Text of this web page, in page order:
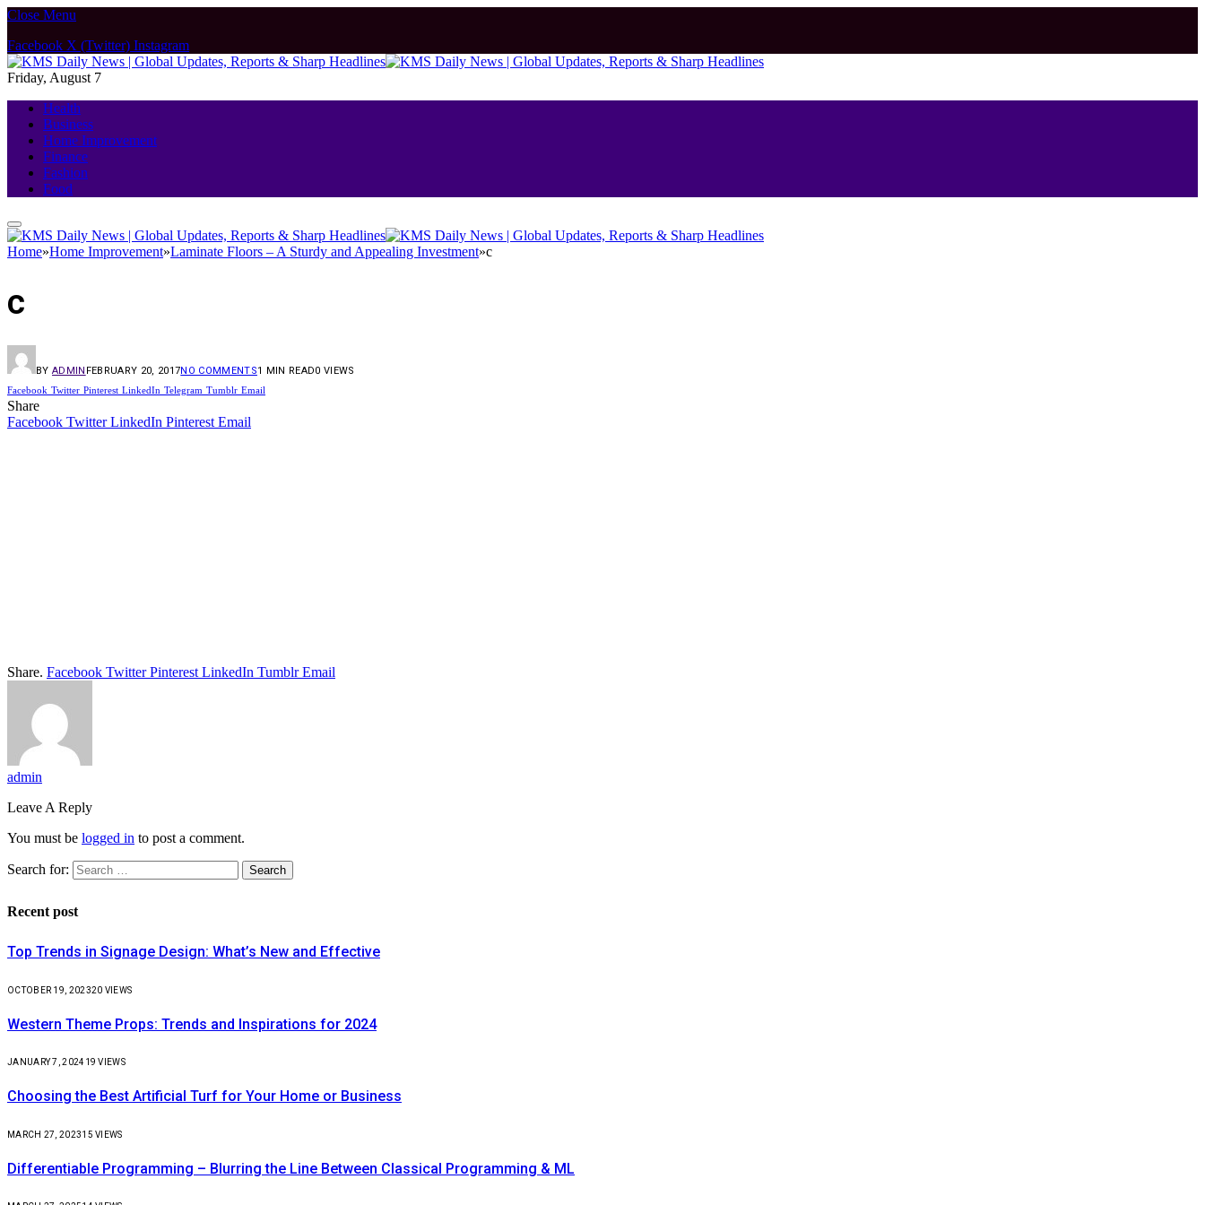
Close Menu
Facebook X (Twitter) Instagram
Friday, August 7
Health
Business
Home Improvement
Finance
Fashion
Food
Home»Home Improvement»Laminate Floors – A Sturdy and Appealing Investment»c
c
BY ADMIN FEBRUARY 20, 2017NO COMMENTS1 MIN READ0 VIEWS
Facebook Twitter Pinterest LinkedIn Telegram Tumblr Email
Share
Facebook Twitter LinkedIn Pinterest Email
Share. Facebook Twitter Pinterest LinkedIn Tumblr Email
admin
Leave A Reply
You must be logged in to post a comment.
Search for:
Recent post
Top Trends in Signage Design: What’s New and Effective
OCTOBER 19, 202320 VIEWS
Western Theme Props: Trends and Inspirations for 2024
JANUARY 7, 2024 19VIEWS
Choosing the Best Artificial Turf for Your Home or Business
MARCH 27, 202315VIEWS
Differentiable Programming – Blurring the Line Between Classical Programming & ML